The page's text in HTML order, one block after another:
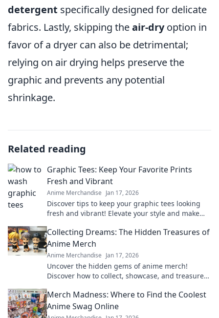
detergent specifically designed for delicate
fabrics. Lastly, skipping theair-dryoption in
favor of a dryer can also be detrimental;
relying on air drying helps preserve the
graphic and prevents any potential
shrinkage.
Related reading
Graphic Tees: Keep Your Favorite Prints
Fresh and Vibrant
Anime Merchandise Jan 17, 2026
Discover tips to keep your graphic tees looking
fresh and vibrant! Elevate your style and make
Collecting Dreams: The Hidden Treasures of
Anime Merch
Anime Merchandise Jan 17, 2026
Uncover the hidden gems of anime merch!
Discover how to collect, showcase, and treasure
Merch Madness: Where to Find the Coolest
Anime Swag Online